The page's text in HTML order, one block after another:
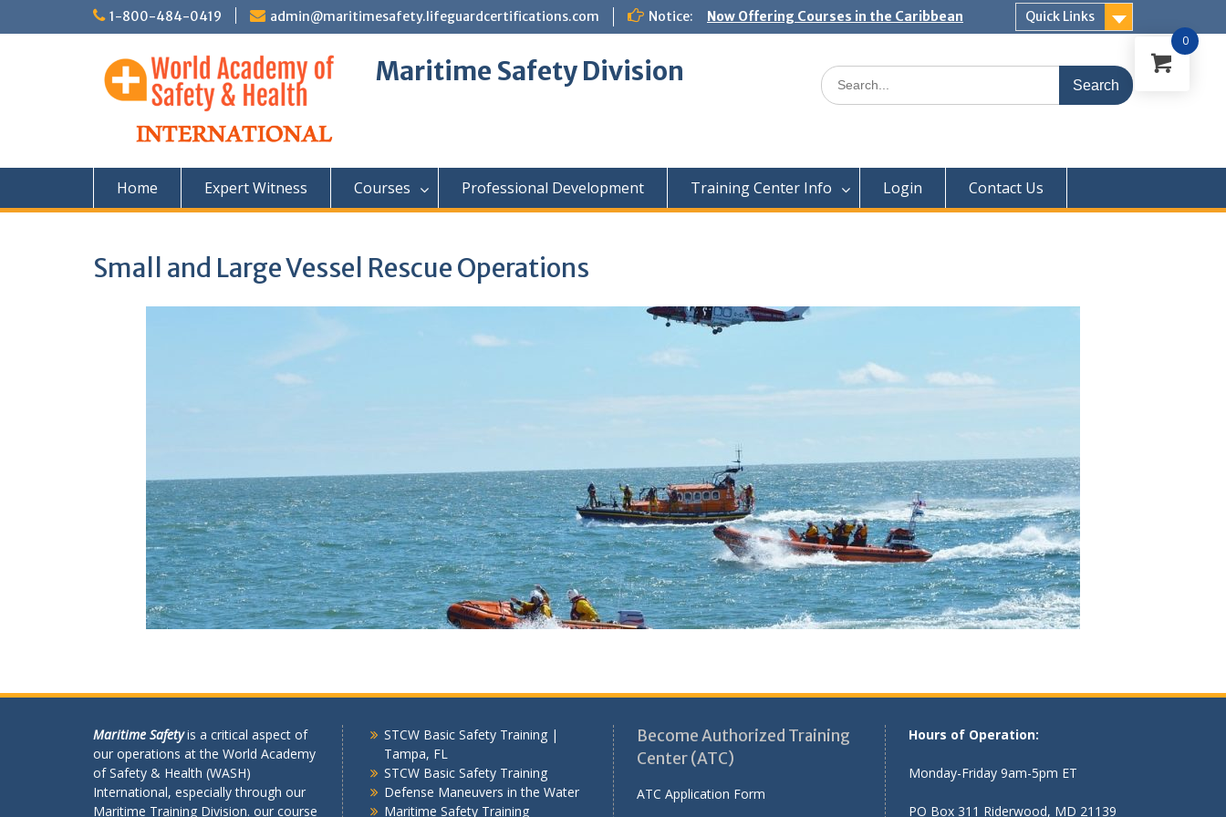
1-800-484-0419 admin@maritimesafety.lifeguardcertifications.com Notice: Now Offering Courses in the Caribbean Quick Links
Maritime Safety Division
Search
for:
Home Expert Witness Courses Professional Development Training Center Info Login Contact Us
Small and Large Vessel Rescue Operations
Maritime Safetyis a critical aspect of
our operations at the World Academy
of Safety & Health (WASH)
International, especially through our
Maritime Training Division. our course
STCW Basic Safety Training |
Tampa, FL
STCW Basic Safety Training
Defense Maneuvers in the Water
Maritime Safety Training
Become Authorized Training
Center (ATC)
ATC Application Form
Hours of Operation:
Monday-Friday 9am-5pm ET
PO Box 311 Riderwood, MD 21139
0